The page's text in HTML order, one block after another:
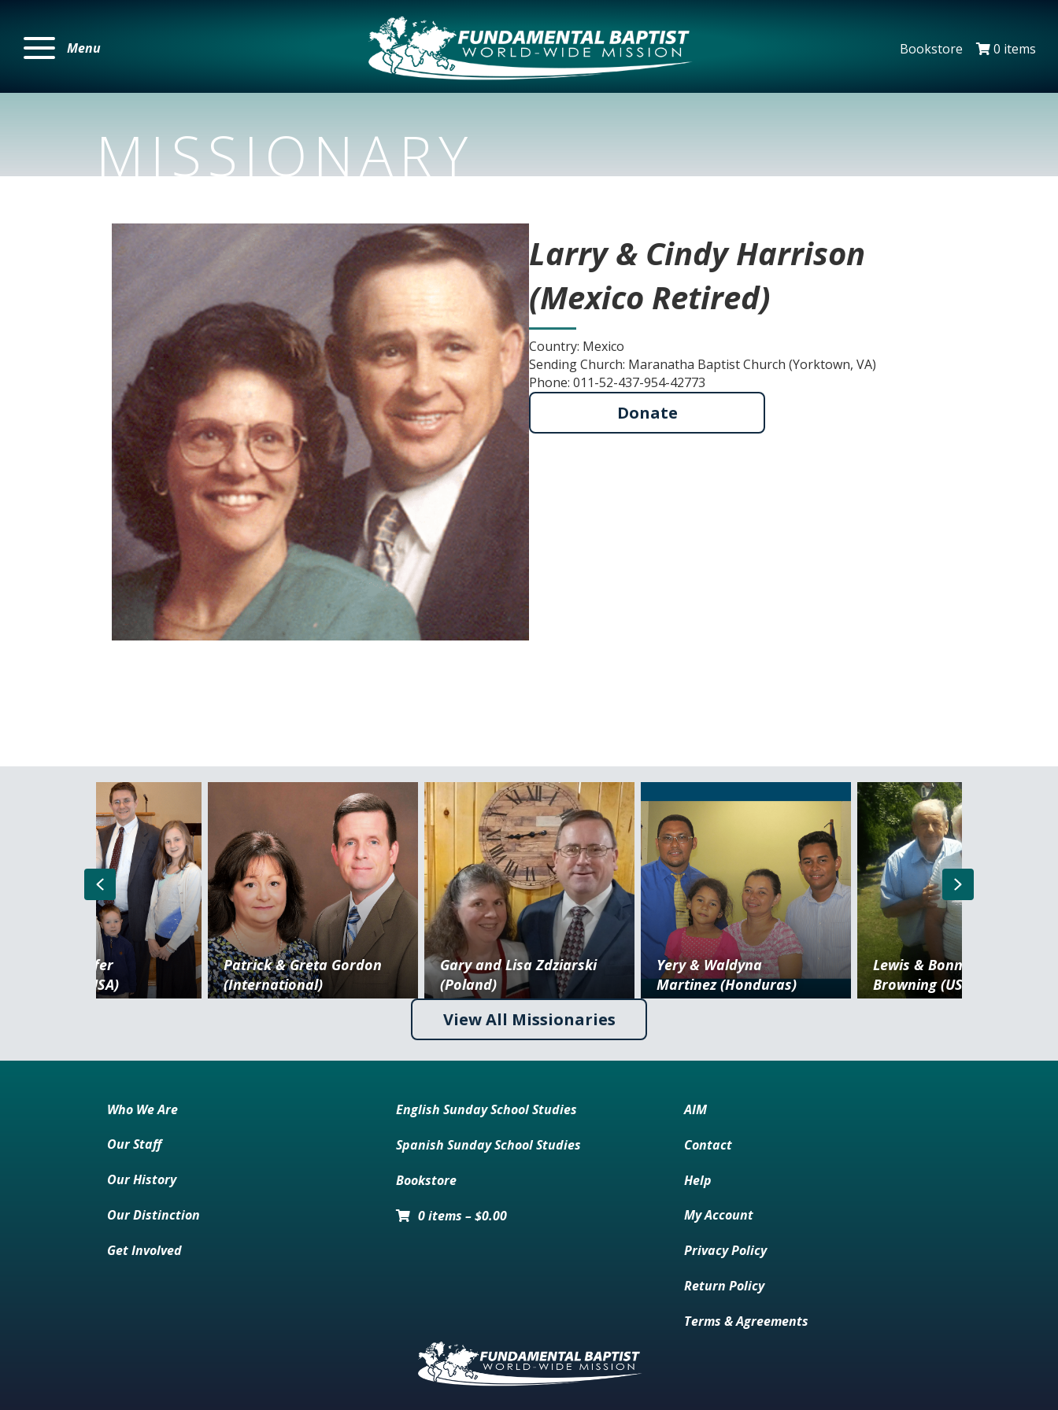
Menu Bookstore 0 items
MISSIONARY
Larry & Cindy Harrison
(Mexico Retired)
Country: Mexico
Sending Church: Maranatha Baptist Church (Yorktown, VA)
Phone: 011-52-437-954-42773
Donate
Chris & Jennifer
DiGiacomo (USA)
Patrick & Greta Gordon
(International)
Gary and Lisa Zdziarski
(Poland)
Yery & Waldyna
Martinez (Honduras)
Lewis & Bonnie
Browning (USA) Retired
Previous Next
View All Missionaries
Who We Are
Our Staff
Our History
Our Distinction
Get Involved
English Sunday School Studies
Spanish Sunday School Studies
Bookstore
0 items –$0.00
AIM
Contact
Help
My Account
Privacy Policy
Return Policy
Terms & Agreements